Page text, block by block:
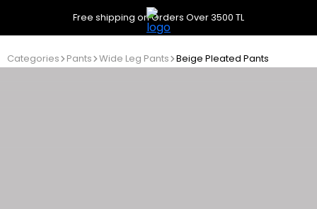
Free shipping on Orders Over 3500 TL
Categories Pants Wide Leg Pants Beige Pleated Pants